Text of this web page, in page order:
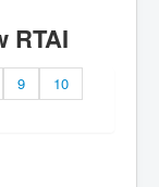
RTAI
9
10